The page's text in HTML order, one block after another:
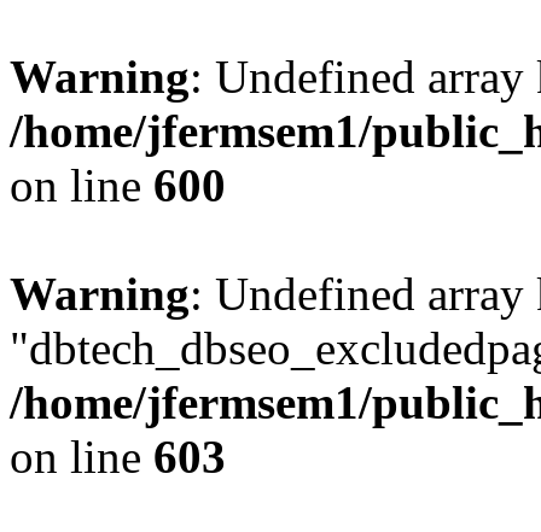
Warning: Undefined
/home/jfermsem1/
on line 600
Warning: Undefined array
/home/jfermsem1/
on line 603